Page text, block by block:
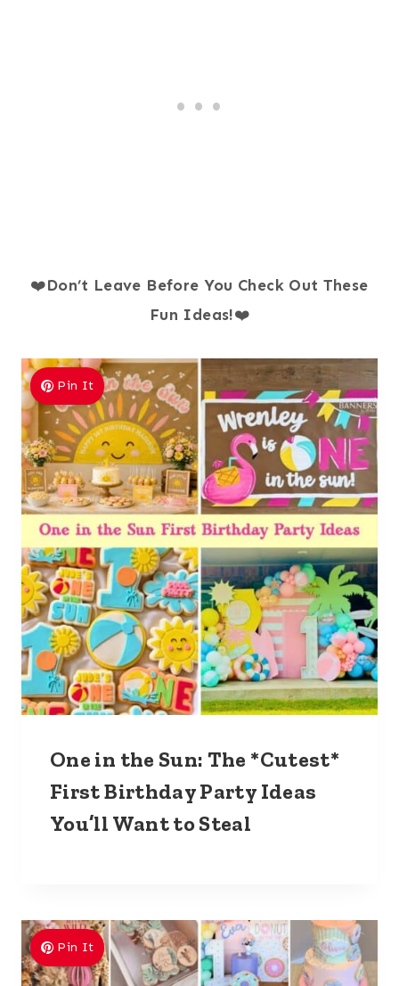
❤️Don’t Leave Before You Check Out These
Fun Ideas!❤️
Pin It
One in the Sun: The *Cutest*
First Birthday Party Ideas
You’ll Want to Steal
Pin It